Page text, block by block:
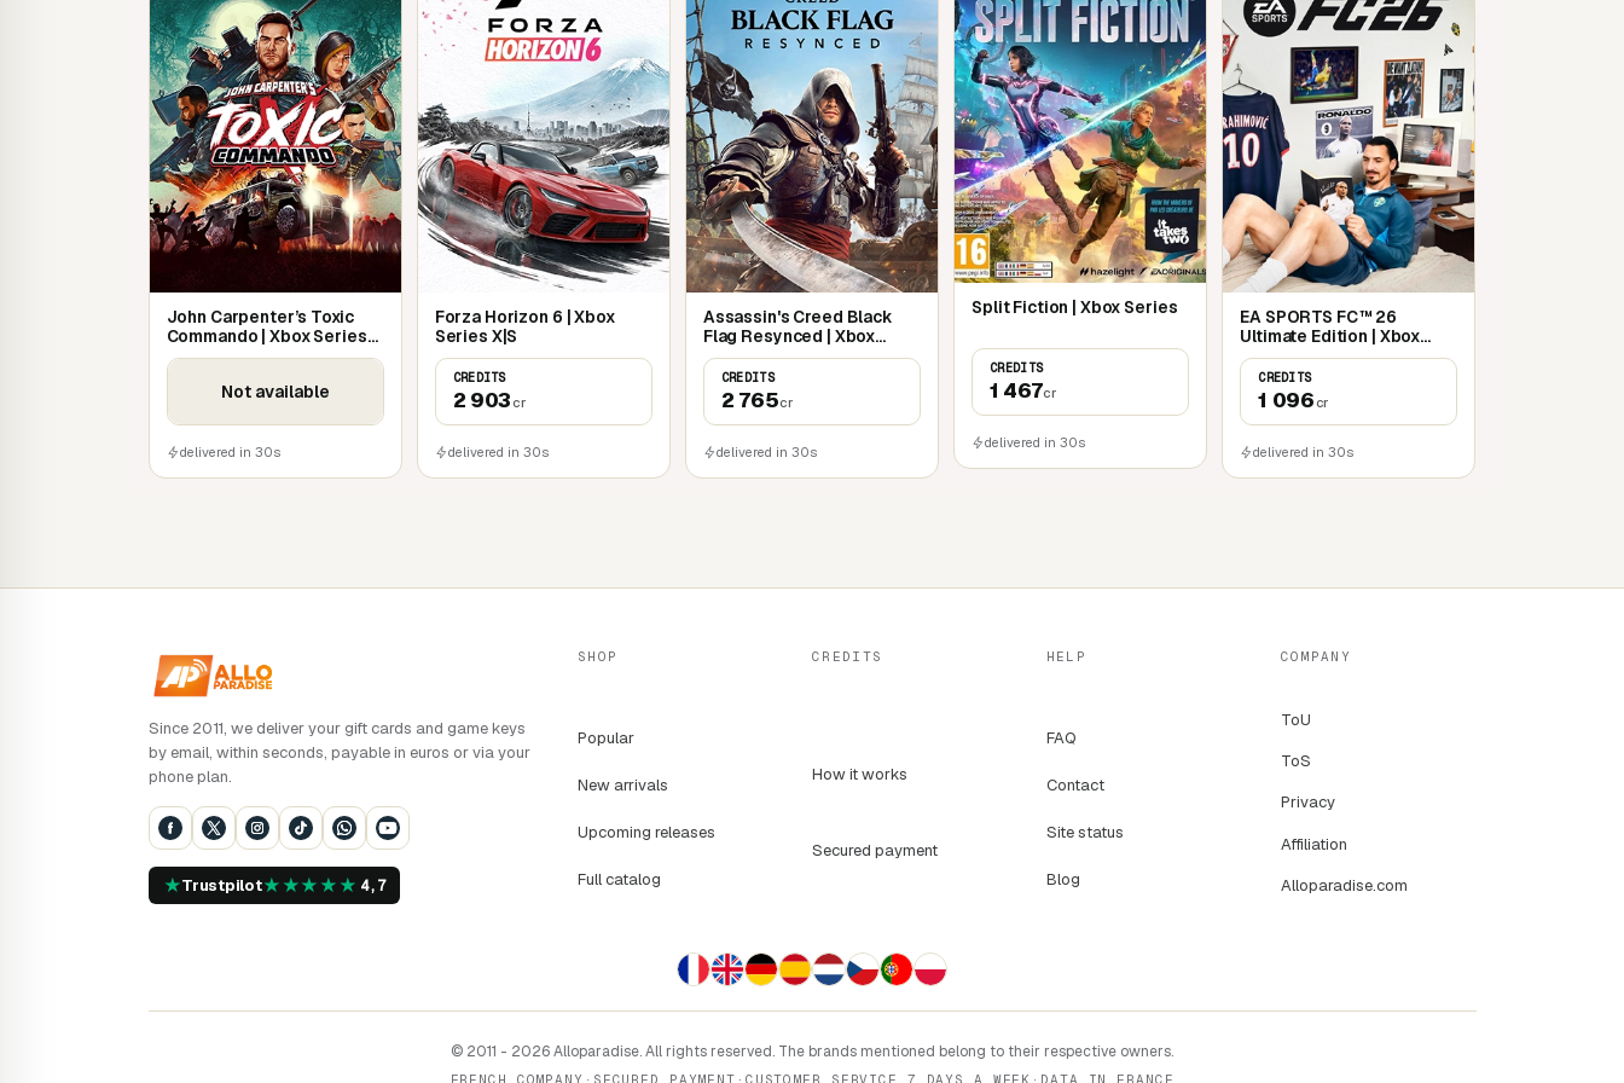
battles. There's a wide choice of weapons and fighting styles to suit all players. Whether
on foot, horseback or stealth, you can specialise in mastering the elegance of the
sword, the brutality of blunt weapons, or deadly ranged attacks.
John Carpenter’s Toxic
Commando | Xbox Series
X|S
Not available
delivered in 30s
Forza Horizon 6 | Xbox
Series X|S
CREDITS
2 903 cr
delivered in 30s
Assassin's Creed Black
Flag Resynced | Xbox
Series X|S
CREDITS
2 765cr
delivered in 30s
Split Fiction | Xbox Series
CREDITS
1 467cr
delivered in 30s
EA SPORTS FC™ 26
Ultimate Edition | Xbox
Series X|S
CREDITS
1 096 cr
delivered in 30s
Since 2011, we deliver your gift cards and game keys
by email, within seconds, payable in euros or via your
phone plan.
★Trustpilot★★★★★ 4,7
SHOP
Popular
New arrivals
Upcoming releases
Full catalog
CREDITS
How it works
Secured payment
HELP
FAQ
Contact
Site status
Blog
COMPANY
ToU
ToS
Privacy
Affiliation
Alloparadise.com
© 2011 - 2026 Alloparadise. All rights reserved. The brands mentioned belong to their respective owners.